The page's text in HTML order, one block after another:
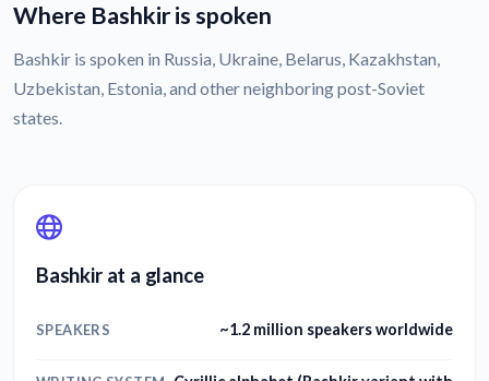
Where Bashkir is spoken
Bashkir is spoken in Russia, Ukraine, Belarus, Kazakhstan,
Uzbekistan, Estonia, and other neighboring post-Soviet
states.
Bashkir at a glance
SPEAKERS ~1.2 million speakers worldwide